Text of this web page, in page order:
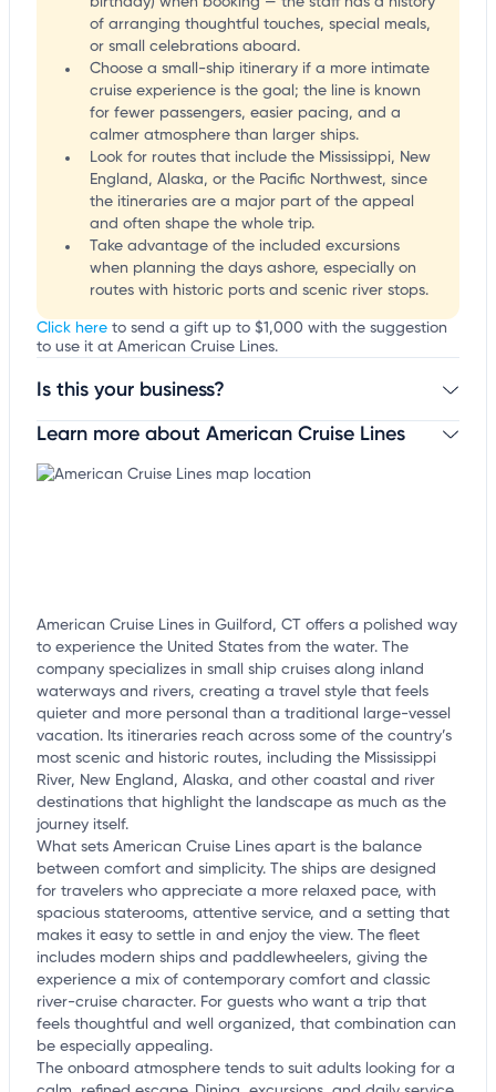
of arranging thoughtful touches, special meals,
or small celebrations aboard.
Choose a small-ship itinerary if a more intimate
cruise experience is the goal; the line is known
for fewer passengers, easier pacing, and a
calmer atmosphere than larger ships.
Look for routes that include the Mississippi, New
England, Alaska, or the Pacific Northwest, since
the itineraries are a major part of the appeal
and often shape the whole trip.
Take advantage of the included excursions
when planning the days ashore, especially on
routes with historic ports and scenic river stops.
Click here to send a gift up to $1,000 with the suggestion
to use it at American Cruise Lines.
Is this your business?
Claim your businessto update business information,
Learn more about American Cruise Lines
American Cruise Lines in Guilford, CT offers a polished way
to experience the United States from the water. The
company specializes in small ship cruises along inland
waterways and rivers, creating a travel style that feels
quieter and more personal than a traditional large-vessel
vacation. Its itineraries reach across some of the country’s
most scenic and historic routes, including the Mississippi
River, New England, Alaska, and other coastal and river
destinations that highlight the landscape as much as the
journey itself.
What sets American Cruise Lines apart is the balance
between comfort and simplicity. The ships are designed
for travelers who appreciate a more relaxed pace, with
spacious staterooms, attentive service, and a setting that
makes it easy to settle in and enjoy the view. The fleet
includes modern ships and paddlewheelers, giving the
experience a mix of contemporary comfort and classic
river-cruise character. For guests who want a trip that
feels thoughtful and well organized, that combination can
be especially appealing.
The onboard atmosphere tends to suit adults looking for a